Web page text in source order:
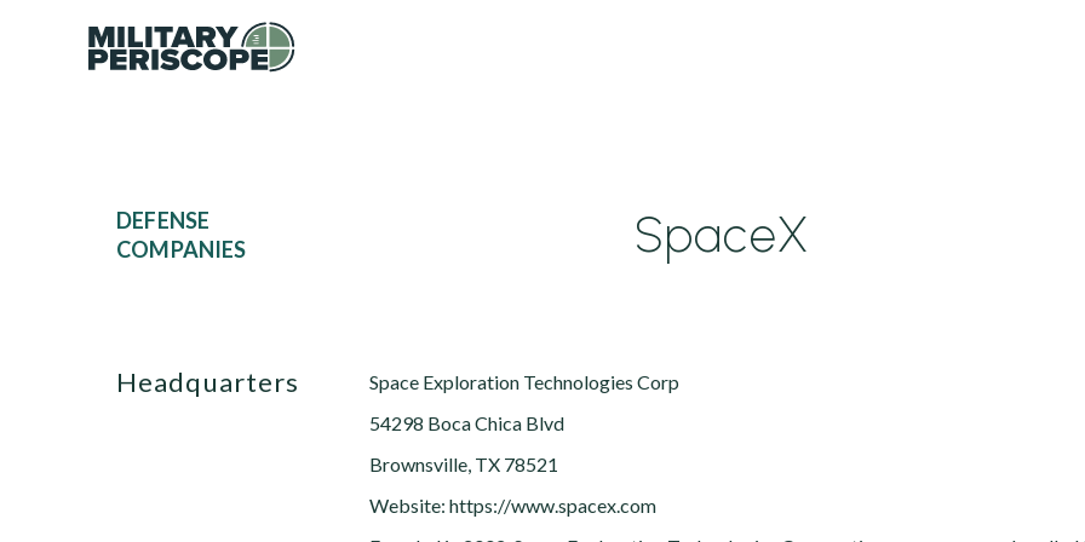
DEFENSE
COMPANIES
SpaceX
Headquarters
Space Exploration Technologies Corp
54298 Boca Chica Blvd
Brownsville, TX 78521
Website: https://www.spacex.com